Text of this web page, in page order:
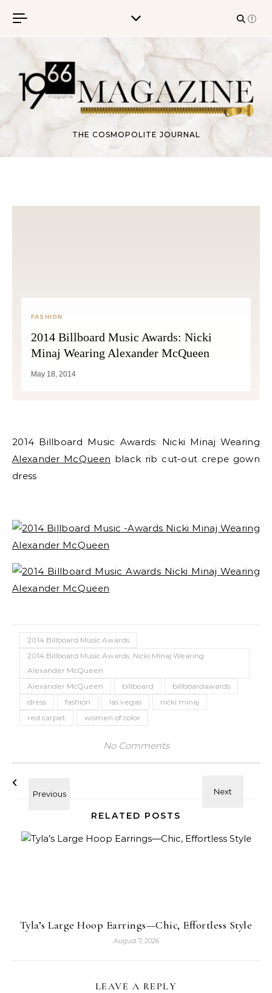
THE COSMOPOLITE JOURNAL
FASHION
2014 Billboard Music Awards: Nicki
Minaj Wearing Alexander McQueen
May 18, 2014
2014 Billboard Music Awards: Nicki Minaj Wearing
Alexander McQueen black rib cut-out crepe gown
dress
2014 Billboard Music Awards
2014 Billboard Music Awards: Nicki Minaj Wearing
Alexander McQueen
Alexander McQueen
billboard
billboardawards
dress
fashion las vegas
nicki minaj
red carpet
women of color
No Comments
RELATED POSTS
Tyla’s Large Hoop Earrings—Chic, Effortless Style
August 7, 2026
LEAVE A REPLY